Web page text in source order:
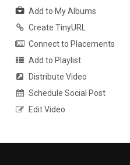
Add to My Albums
Create TinyURL
Connect to Placements
Add to Playlist
Distribute Video
Schedule Social Post
Edit Video